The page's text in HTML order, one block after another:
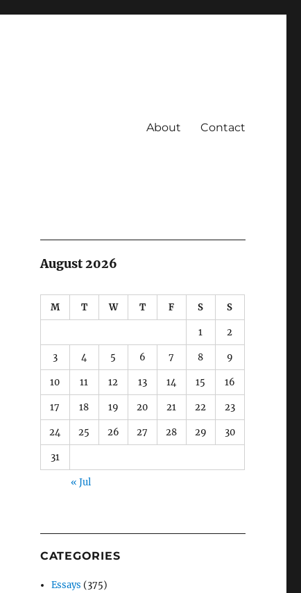
About Contact
August 2026
M T W T F S S
1 2
3 4 5 6 7 8 9
10 11 12 13 14 15 16
17 18 19 20 21 22 23
24 25 26 27 28 29 30
31
« Jul
CATEGORIES
Essays (375)